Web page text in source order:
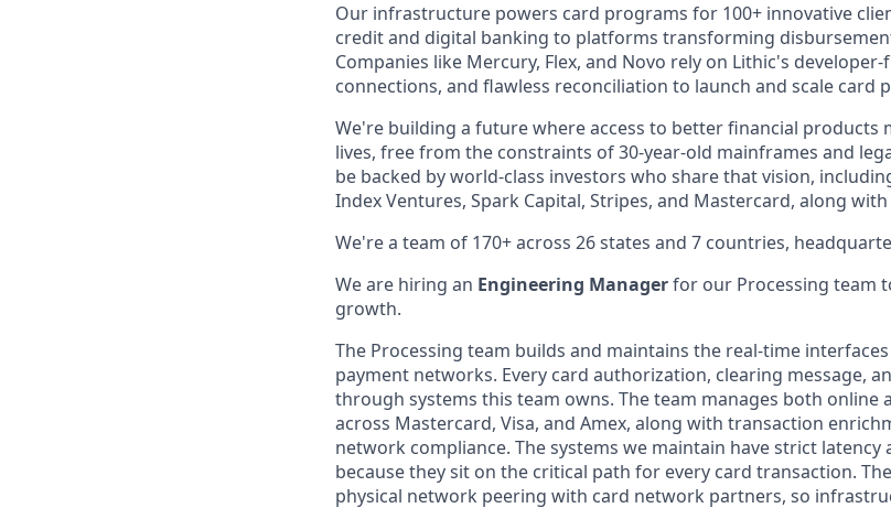
Our infrastructure powers card programs for 100+ innovative
credit and digital banking to platforms transforming
Companies like Mercury, Flex, and Novo rely on Lithic's
connections, and flawless reconciliation to launch and scale card
We're building a future where access to better financial products
lives, free from the constraints of 30-year-old mainframes and
be backed by world-class investors who share that vision,
Index Ventures, Spark Capital, Stripes, and Mastercard, along
We're a team of 170+ across 26 states and 7 countries,
We are hiring an Engineering Managerfor our Processing team
growth.
The Processing team builds and maintains the real-time
payment networks. Every card authorization, clearing message,
through systems this team owns. The team manages both online
across Mastercard, Visa, and Amex, along with transaction
network compliance. The systems we maintain have strict
because they sit on the critical path for every card transaction.
physical network peering with card network partners, so